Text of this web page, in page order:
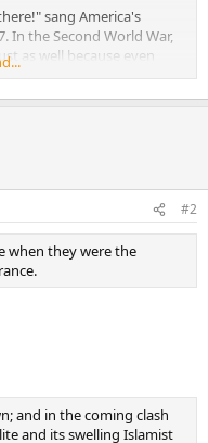
sang America's
In the Second World War,
as well because even
60 years ago, and the
are the Yanks heading
Washington plans to
members and support
means, for the most part,
the likes of Goran
famously declared that
"it's one of the few
US world domination." It
your principal rival
long argued that
to Europe has been a
#2
when they were the
and in the coming clash
and its swelling Islamist